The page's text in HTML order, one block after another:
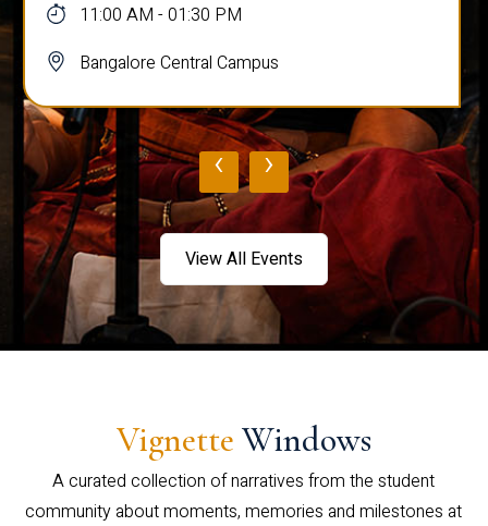
11:00 AM - 01:30 PM
Bangalore Central Campus
‹ ›
View All Events
Vignette Windows
A curated collection of narratives from the student
community about moments, memories and milestones at